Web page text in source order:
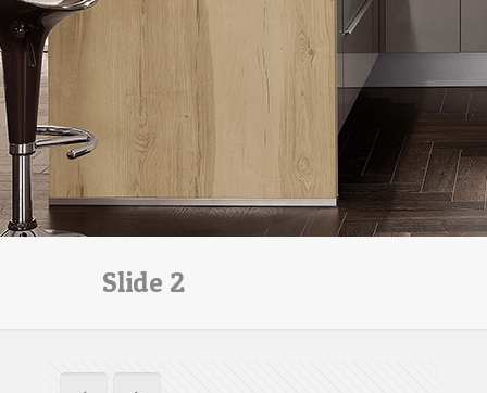
Slide 2